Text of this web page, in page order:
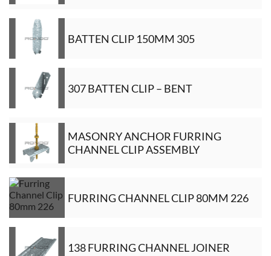
BATTEN CLIP 150MM 305
307 BATTEN CLIP – BENT
MASONRY ANCHOR FURRING
CHANNEL CLIP ASSEMBLY
FURRING CHANNEL CLIP 80MM 226
138 FURRING CHANNEL JOINER